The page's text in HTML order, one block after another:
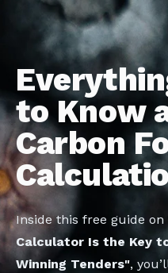
to Know
Carbon
Inside this free guide on
Calculator Is the Key
Winning Tenders",